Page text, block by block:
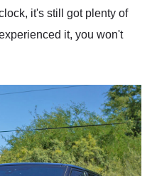
it's still got plenty of
it, you won't